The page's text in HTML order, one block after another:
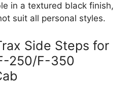
in a textured black finish,
suit all personal styles.
Side Steps for
250/F-350